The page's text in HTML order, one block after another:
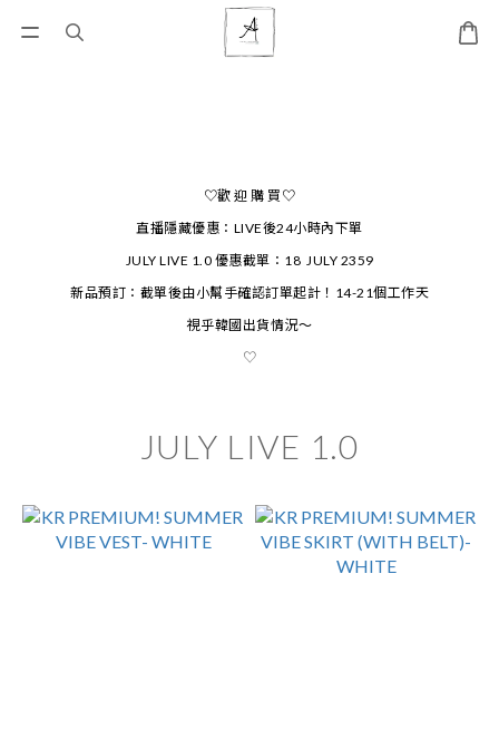
♡歡 迎 購 買♡
直播隱藏優惠：LIVE後24小時內下單
JULY LIVE 1.0 優惠截單：18 JULY 2359
新品預訂：截單後由小幫手確認訂單起計！14-21個工作天
視乎韓國出貨情況～
♡
JULY LIVE 1.0